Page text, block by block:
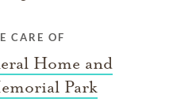
CARE OF
Home and
Park